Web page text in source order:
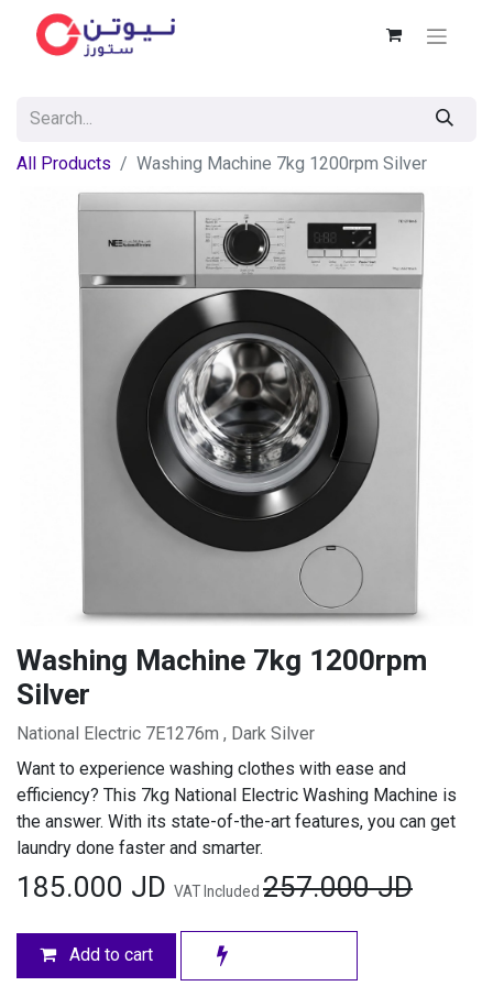
All Products Washing Machine 7kg 1200rpm Silver
Washing Machine 7kg 1200rpm
Silver
National Electric 7E1276m , Dark Silver
Want to experience washing clothes with ease and
efficiency? This 7kg National Electric Washing Machine is
the answer. With its state-of-the-art features, you can get
laundry done faster and smarter.
185.000 JD VAT Included 257.000JD
Add to cart